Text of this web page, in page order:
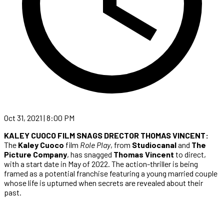
Oct 31, 2021 | 8:00 PM
KALEY CUOCO FILM SNAGS DRECTOR THOMAS VINCENT:
The Kaley Cuoco film Role Play, from Studiocanaland The
Picture Company, has snagged Thomas Vincent to direct,
with a start date in May of 2022. The action-thriller is being
framed as a potential franchise featuring a young married couple
whose life is upturned when secrets are revealed about their
past.